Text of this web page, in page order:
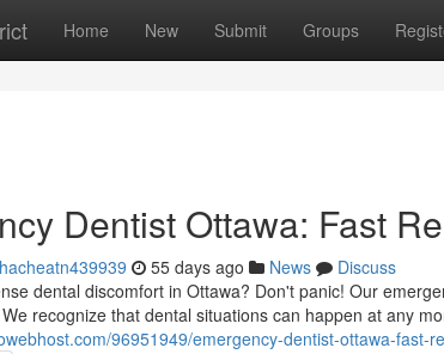
Home New Submit Groups
Dentist Ottawa: Fast
55 days ago News
Discuss
dental discomfort in Ottawa? Don't panic! Our
recognize that dental situations can happen at any
96951949/emergency-dentist-ottawa-fast-